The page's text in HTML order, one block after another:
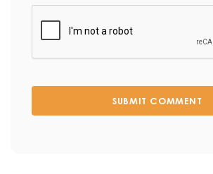
SUBMIT COMMENT